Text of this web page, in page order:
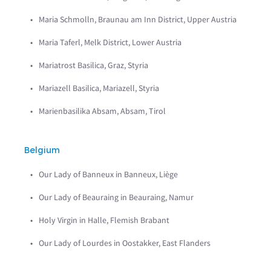
Maria Schmolln, Braunau am Inn District, Upper Austria
Maria Taferl, Melk District, Lower Austria
Mariatrost Basilica, Graz, Styria
Mariazell Basilica, Mariazell, Styria
Marienbasilika Absam, Absam, Tirol
Belgium
Our Lady of Banneux in Banneux, Liège
Our Lady of Beauraing in Beauraing, Namur
Holy Virgin in Halle, Flemish Brabant
Our Lady of Lourdes in Oostakker, East Flanders